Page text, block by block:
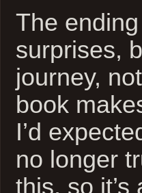
The
surprises,
journey,
book
I’d
no longer
this, so